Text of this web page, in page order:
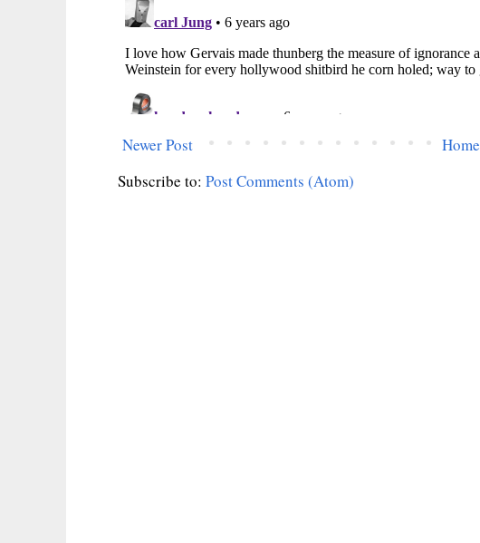
Newer Post
Home
Subscribe to: Post Comments (Atom)